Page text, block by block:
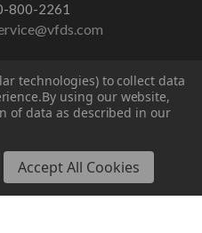
800-2261
US
technologies) to collect data
By using our website,
of data as described in our
Accept All Cookies